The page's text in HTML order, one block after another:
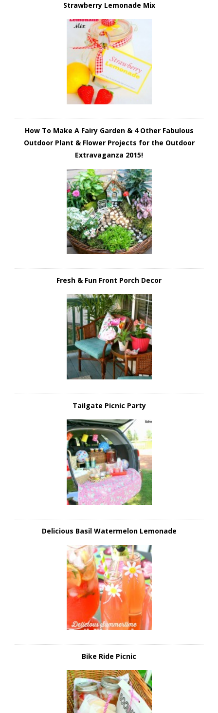
Strawberry Lemonade Mix
How To Make A Fairy Garden & 4 Other Fabulous
Outdoor Plant & Flower Projects for the Outdoor
Extravaganza 2015!
Fresh & Fun Front Porch Decor
Tailgate Picnic Party
Delicious Basil Watermelon Lemonade
Bike Ride Picnic